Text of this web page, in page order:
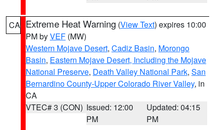
CA Extreme Heat Warning (View Text) expires 10:00
PM byVEF (MW)
Western Mojave Desert, Cadiz Basin, Morongo
Basin, Eastern Mojave Desert, Including the Mojave
National Preserve, Death Valley National Park, San
Bernardino County-Upper Colorado River Valley, in
CA
VTEC# 3 (CON) Issued: 12:00
PM
Updated: 04:15
PM